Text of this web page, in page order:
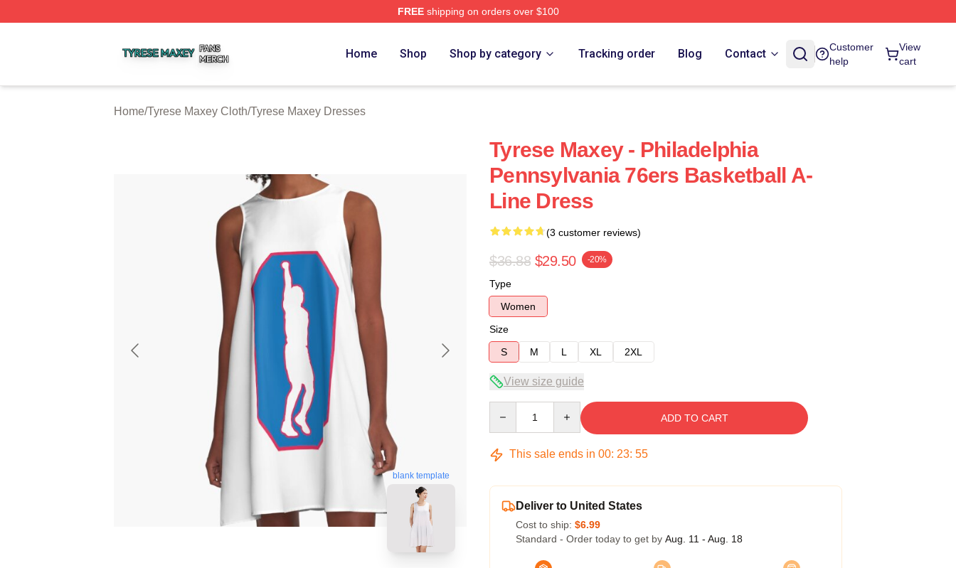
FREEshipping on orders over $100
Home Shop Shop by category Tracking order Blog Contact
Customer
help
View
cart
Home/Tyrese Maxey Cloth/Tyrese Maxey Dresses
blank template
Tyrese Maxey - Philadelphia
Pennsylvania 76ers Basketball A-
Line Dress
(3 customer reviews)
$36.88 $29.50 -20%
Type
Women
Size
S
M L XL 2XL
View size guide
ADD TO CART
This sale ends in 00: 23: 54
Deliver to United States
Cost to ship: $6.99
Standard - Order today to get by Aug. 11 - Aug. 18